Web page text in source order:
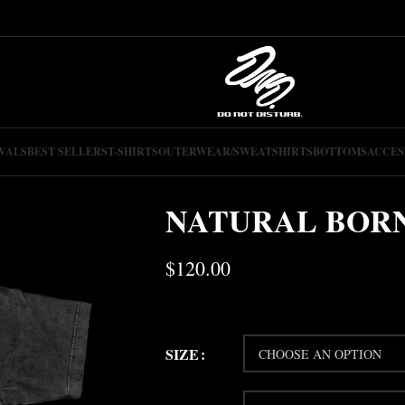
BEST SELLERST-SHIRTSOUTERWEAR/SWEATSHIRTSBOTTOMS
NATURAL
$120.00
SIZE